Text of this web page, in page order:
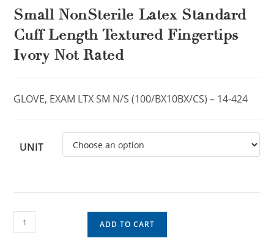
Small NonSterile Latex Standard
Cuff Length Textured Fingertips
Ivory Not Rated
GLOVE, EXAM LTX SM N/S (100/BX10BX/CS) – 14-424
UNIT
ADD TO CART